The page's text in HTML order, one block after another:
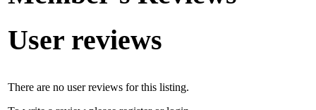
User reviews
There are no user reviews for this listing.